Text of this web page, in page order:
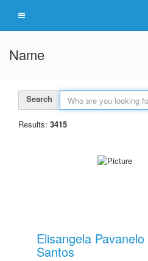
Name
Search
Results: 3415
Elisangela
Santos